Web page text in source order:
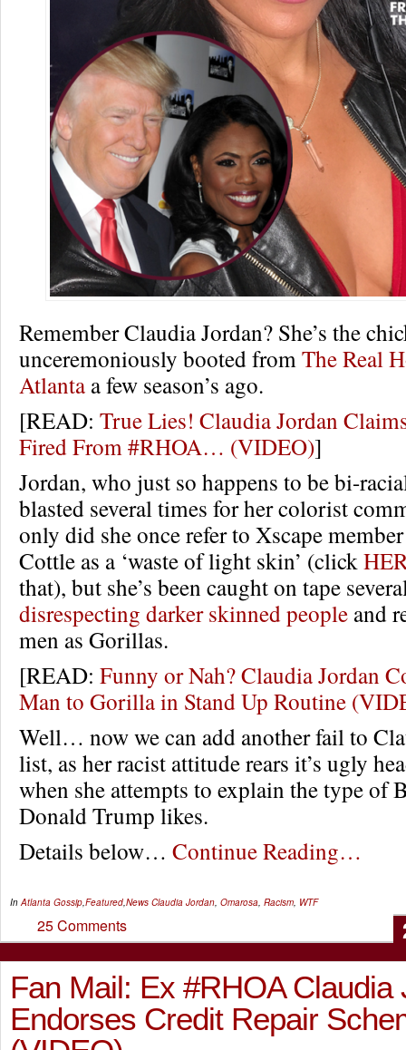
Remember Claudia Jordan? She’s the
unceremoniously booted fromThe Real
Atlanta a few season’s ago.
[READ: True Lies! Claudia Jordan
Fired From #RHOA… (VIDEO)]
Jordan, who just so happens to be bi-
blasted several times for her colorist
only did she once refer to Xscape
Cottle as a ‘waste of light skin’ (click
that), but she’s been caught on tape
disrespecting darker skinned people and
men as Gorillas.
[READ: Funny or Nah? Claudia Jordan
Man to Gorilla in Stand Up Routine
Well… now we can add another fail to
list, as her racist attitude rears it’s ugly
when she attempts to explain the type of
Donald Trump likes.
Details below… Continue Reading…
InAtlanta Gossip,Featured,News Claudia Jordan, Omarosa, Racism, WTF
25 Comments
Fan Mail: Ex #RHOA Claudia
Endorses Credit Repair